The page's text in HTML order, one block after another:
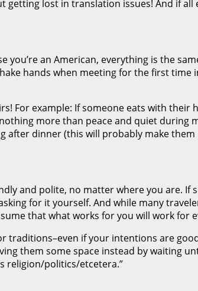
lost in translation issues! And if all
an American, everything is the
hands when meeting for the first time
For example: If someone eats with
more than peace and quiet during
after dinner (this will probably make them
and polite, no matter where you are. If
for it yourself. And while many
that what works for you will work for
if your intentions are
them some space instead by waiting
religion/politics/etcetera.”